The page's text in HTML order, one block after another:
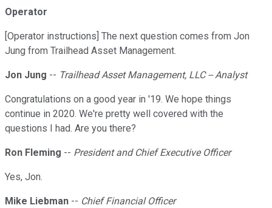
Operator
[Operator instructions] The next question comes from Jon
Jung from Trailhead Asset Management.
Jon Jung -- Trailhead Asset Management, LLC -- Analyst
Congratulations on a good year in '19. We hope things
continue in 2020. We're pretty well covered with the
questions I had. Are you there?
Ron Fleming -- President and Chief Executive Officer
Yes, Jon.
Mike Liebman -- Chief Financial Officer